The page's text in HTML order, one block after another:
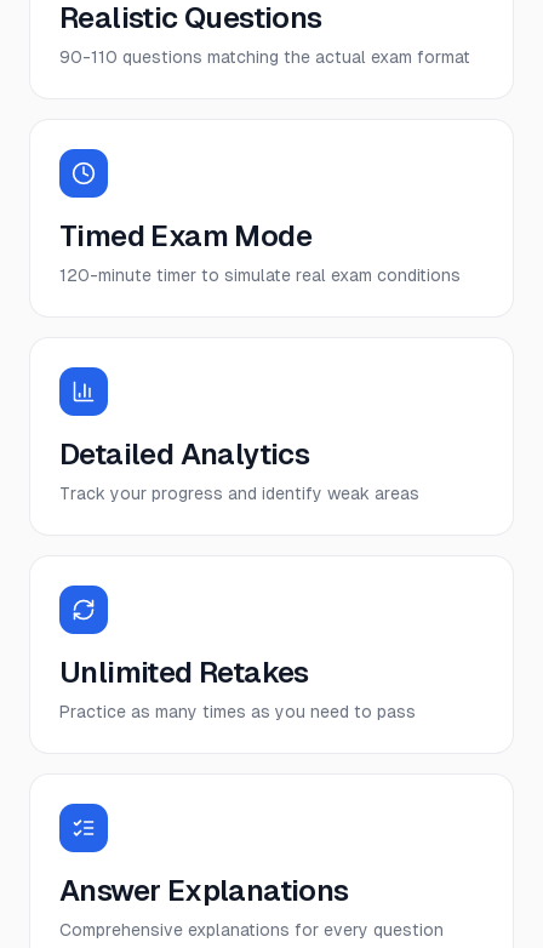
Realistic Questions
90-110 questions matching the actual exam format
Timed Exam Mode
120-minute timer to simulate real exam conditions
Detailed Analytics
Track your progress and identify weak areas
Unlimited Retakes
Practice as many times as you need to pass
Answer Explanations
Comprehensive explanations for every question